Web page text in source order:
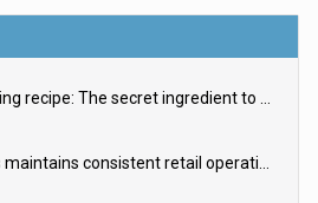
The right lighting recipe: The secret ingredient to the ultimate experience
3 ways adidas maintains consistent retail operations across 30+ countries